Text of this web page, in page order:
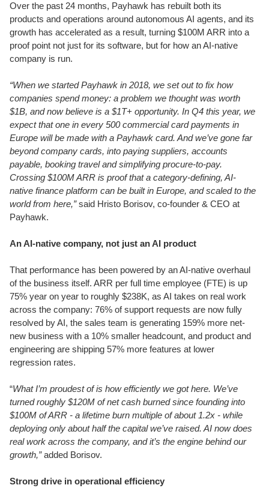
Over the past 24 months, Payhawk has rebuilt both its
products and operations around autonomous AI agents, and its
growth has accelerated as a result, turning $100M ARR into a
proof point not just for its software, but for how an AI-native
company is run.
“When we started Payhawk in 2018, we set out to fix how
companies spend money: a problem we thought was worth
$1B, and now believe is a $1T+ opportunity. In Q4 this year, we
expect that one in every 500 commercial card payments in
Europe will be made with a Payhawk card. And we’ve gone far
beyond company cards, into paying suppliers, accounts
payable, booking travel and simplifying procure-to-pay.
Crossing $100M ARR is proof that a category-defining, AI-
native finance platform can be built in Europe, and scaled to the
world from here,”said Hristo Borisov, co-founder & CEO at
Payhawk.
An AI-native company, not just an AI product
That performance has been powered by an AI-native overhaul
of the business itself. ARR per full time employee (FTE) is up
75% year on year to roughly $238K, as AI takes on real work
across the company: 76% of support requests are now fully
resolved by AI, the sales team is generating 159% more net-
new business with a 10% smaller headcount, and product and
engineering are shipping 57% more features at lower
regression rates.
“What I’m proudest of is how efficiently we got here. We’ve
turned roughly $120M of net cash burned since founding into
$100M of ARR - a lifetime burn multiple of about 1.2x - while
deploying only about half the capital we’ve raised. AI now does
real work across the company, and it’s the engine behind our
growth,”added Borisov.
Strong drive in operational efficiency